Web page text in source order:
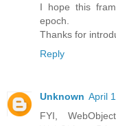
I hope this
epoch.
Thanks for
Reply
Unknown April
FYI,